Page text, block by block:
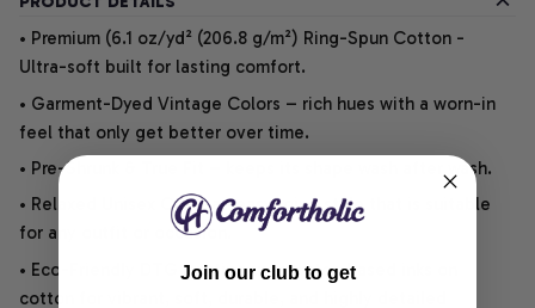
• Premium (6.1 oz/yd² (206.8 g/m²) Ring-Spun Cotton -
Ultra-soft built for lasting comfort.
• Garment-Dyed Vintage Colors – rich hues with a worn-in
feel that only get better over time.
• Pre-Shrunk & True Fit – keeps its shape wash after wash.
• Relaxed Unisex Cut – an easygoing style that is suitable
for any outfit or occasion.
• Eco-Friendly DTG printing uses water-based inks on
cotton for vibrant, soft, durable, and highly detailed
Join our club to get